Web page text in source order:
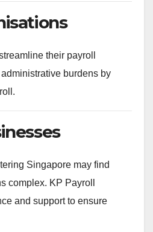
their payroll
burdens by
Singapore may find
complex. KP Payroll
and support to ensure